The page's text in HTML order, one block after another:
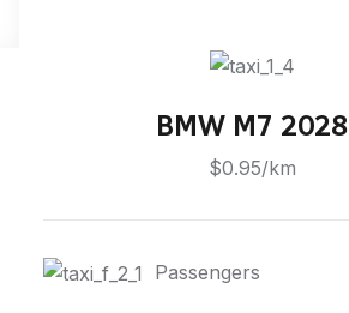
BMW M7 2028
$0.95/km
Passengers